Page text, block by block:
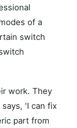
of a
switch
work. They
'I can fix
part from